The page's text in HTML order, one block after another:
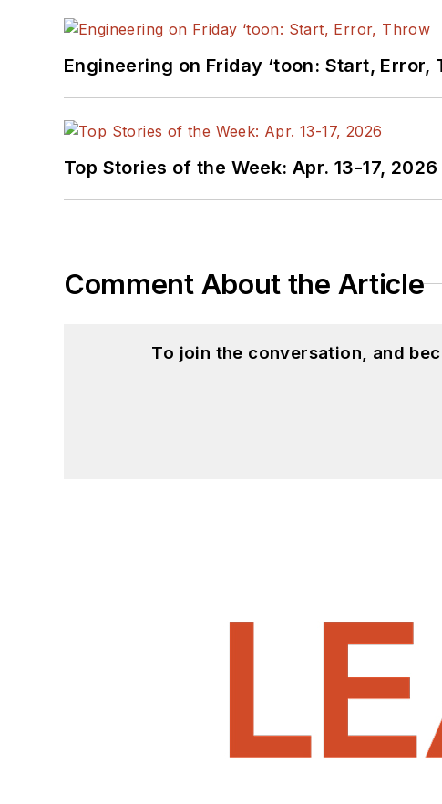
Engineering on Friday ‘toon: Start, Error,
Top Stories of the Week: Apr. 13-17, 2026
Comment About the Article
To join the conversation, and